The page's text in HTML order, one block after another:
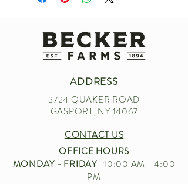
ADDRESS
3724 QUAKER ROAD
GASPORT, NY 14067
CONTACT US
OFFICE HOURS
MONDAY - FRIDAY| 10:00 AM - 4:00
PM